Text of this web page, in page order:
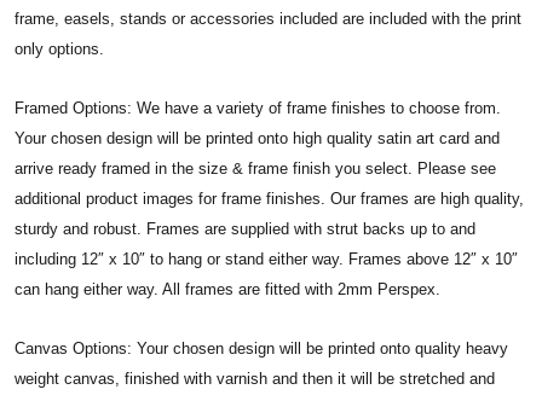
frame, easels, stands or accessories included are included with the print
only options.
Framed Options: We have a variety of frame finishes to choose from.
Your chosen design will be printed onto high quality satin art card and
arrive ready framed in the size & frame finish you select. Please see
additional product images for frame finishes. Our frames are high quality,
sturdy and robust. Frames are supplied with strut backs up to and
including 12″ x 10″ to hang or stand either way. Frames above 12″ x 10″
can hang either way. All frames are fitted with 2mm Perspex.
Canvas Options: Your chosen design will be printed onto quality heavy
weight canvas, finished with varnish and then it will be stretched and